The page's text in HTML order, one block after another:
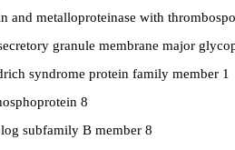
and metalloproteinase with
granule membrane major
syndrome protein family member 1
8
subfamily B member 8